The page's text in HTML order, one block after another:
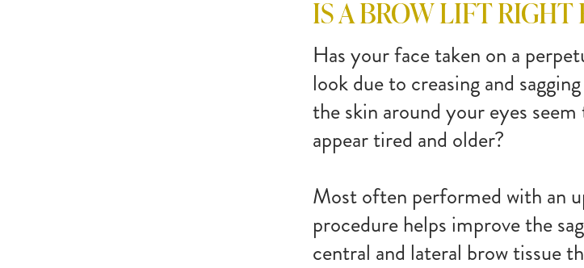
IS ABROW LIFTRIGHT
Has your face taken on a
look due to creasing and
the skin around your eyes
appear tired and older?
Most often performed with an
procedure helps improve the
central and lateral brow tissue